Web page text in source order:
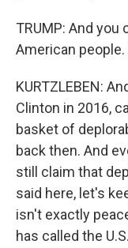
TRUMP: And
American
KURTZLEBEN:
Clinton in 2016,
basket of
back then. And
still claim that
said here, let's
isn't exactly
has called the